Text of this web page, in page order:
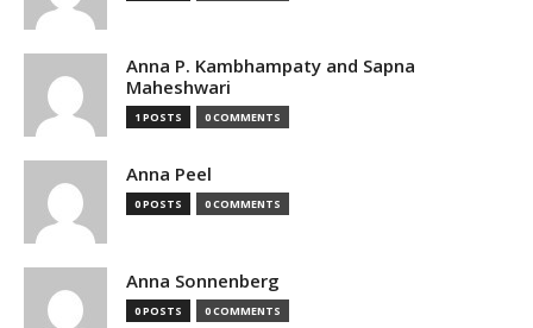
Anna P. Kambhampaty and Sapna
Maheshwari
1 POSTS 0 COMMENTS
Anna Peel
0 POSTS 0 COMMENTS
Anna Sonnenberg
0 POSTS 0 COMMENTS